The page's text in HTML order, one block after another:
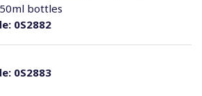
0S2882
bottles
0S2883